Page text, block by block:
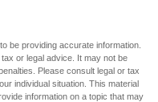
be providing accurate information.
or legal advice. It may not be
Please consult legal or tax
individual situation. This material
information on a topic that may